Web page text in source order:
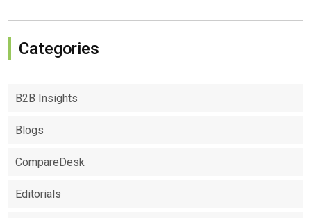
Categories
B2B Insights
Blogs
CompareDesk
Editorials